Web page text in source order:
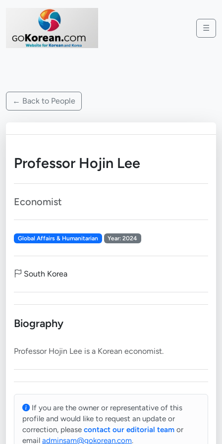
☰
← Back to People
Professor Hojin Lee
Economist
Global Affairs & Humanitarian Year: 2024
South Korea
Biography
If you are the owner or representative of this
profile and would like to request an update or
correction, please contact our editorial team or
email adminsam@gokorean.com.